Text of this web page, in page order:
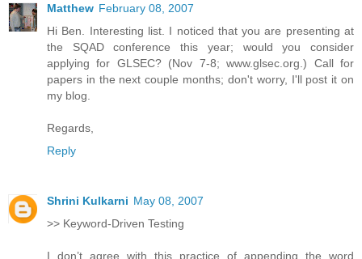
Matthew February 08, 2007
Hi Ben. Interesting list. I noticed that you are presenting at
the SQAD conference this year; would you consider
applying for GLSEC? (Nov 7-8; www.glsec.org.) Call for
papers in the next couple months; don't worry, I'll post it on
my blog.
Regards,
Reply
Shrini Kulkarni May 08, 2007
>> Keyword-Driven Testing
I don’t agree with this practice of appending the word